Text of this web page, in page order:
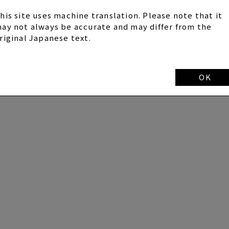
site uses machine translation. Please note that it
not always be accurate and may differ from the
Japanese text.
OK